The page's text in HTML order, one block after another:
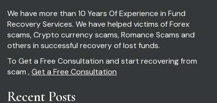
We have more than 10 Years Of Experience in Fund
Recovery Services. We have helped victims of Forex
scams, Crypto currency scams, Romance Scams and
others in successful recovery of lost funds.
To Get a Free Consultation and start recovering from
scam ,Get a Free Consultation
Recent Posts